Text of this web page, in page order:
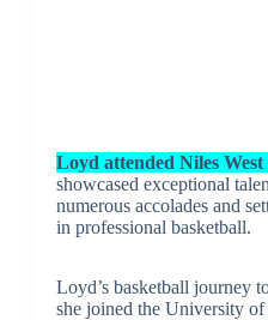
Loyd attended Niles
showcased exceptional
numerous accolades and
in professional basketball.
Loyd’s basketball journey
she joined the University